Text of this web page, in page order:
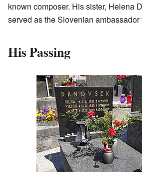
known composer. His sister, Helena
served as the Slovenian ambassador
His Passing